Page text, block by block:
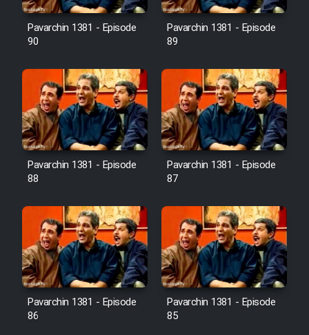
Film Avar
Film Mard Aftabi
Film Salam be Entezar
Film Tejarat
Film Entehaye Ghodrat
Cartoon Robin Hood - Dooble
Farsi (Ghabl Az Enghelab)
Pavarchin 1381 - Episode
90
Pavarchin 1381 - Episode
89
Pavarchin 1381 - Episode
88
Pavarchin 1381 - Episode
87
Pavarchin 1381 - Episode
86
Pavarchin 1381 - Episode
85